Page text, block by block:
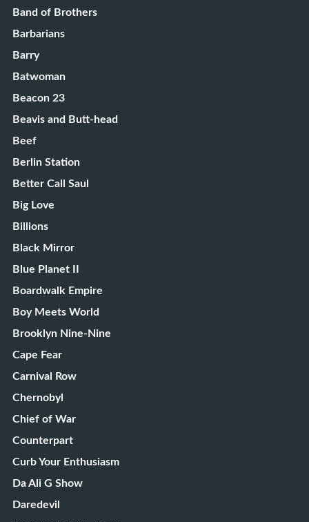
Band of Brothers
Barbarians
Barry
Batwoman
Beacon 23
Beavis and Butt-head
Beef
Berlin Station
Better Call Saul
Big Love
Billions
Black Mirror
Blue Planet II
Boardwalk Empire
Boy Meets World
Brooklyn Nine-Nine
Cape Fear
Carnival Row
Chernobyl
Chief of War
Counterpart
Curb Your Enthusiasm
Da Ali G Show
Daredevil